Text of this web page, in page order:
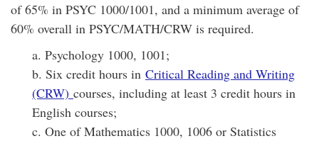
of 65% in PSYC 1000/1001, and a minimum average of
60% overall in PSYC/MATH/CRW is required.
a. Psychology 1000, 1001;
b. Six credit hours in Critical Reading and Writing
(CRW) courses, including at least 3 credit hours in
English courses;
c. One of Mathematics 1000, 1006 or Statistics